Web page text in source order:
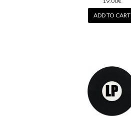
ADD TO CART